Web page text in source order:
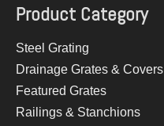
Product Category
Steel Grating
Drainage Grates & Covers
Featured Grates
Railings & Stanchions